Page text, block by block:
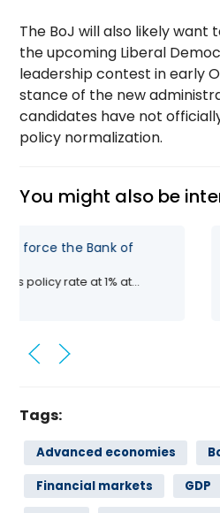
The BoJ will also likely
the upcoming Liberal
leadership contest in early
stance of the new
candidates have not
policy normalization.
You might also be
force the Bank of
its policy rate at 1% at...
Tags:
Advanced economies
Financial markets
GDP